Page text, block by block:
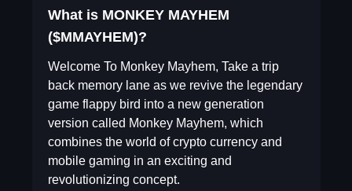
What is MONKEY MAYHEM
($MMAYHEM)?
Welcome To Monkey Mayhem, Take a trip
back memory lane as we revive the legendary
game flappy bird into a new generation
version called Monkey Mayhem, which
combines the world of crypto currency and
mobile gaming in an exciting and
revolutionizing concept.